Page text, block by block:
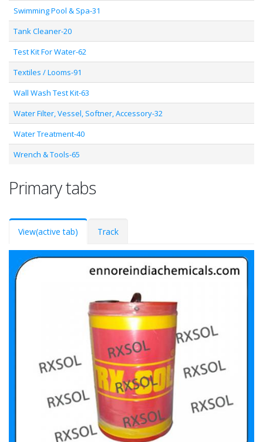
Swimming Pool & Spa-31
Tank Cleaner-20
Test Kit For Water-62
Textiles / Looms-91
Wall Wash Test Kit-63
Water Filter, Vessel, Softner, Accessory-32
Water Treatment-40
Wrench & Tools-65
Primary tabs
View(active tab) Track